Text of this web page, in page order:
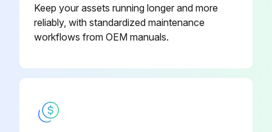
Keep your assets running longer and more
reliably, with standardized maintenance
workflows from OEM manuals.